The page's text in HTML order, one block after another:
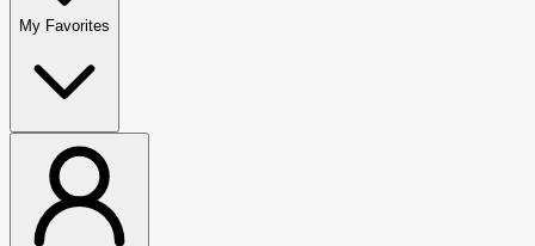
My Favorites